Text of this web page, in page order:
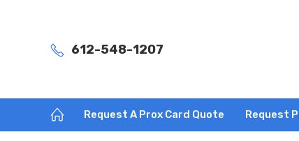
612-548-1207
Request A Prox Card Quote Request